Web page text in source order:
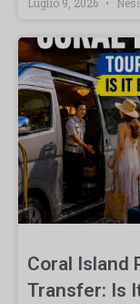
Coral Island
Transfer: Is